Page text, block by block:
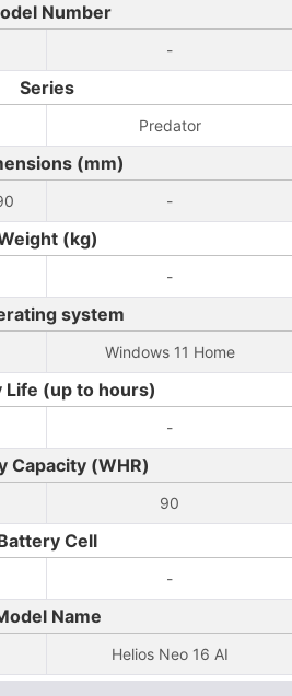
Number
-
Series
Predator
(mm)
-
(kg)
-
system
Windows 11 Home
Life (up to hours)
-
Capacity (WHR)
90
Cell
-
Name
Helios Neo 16 AI